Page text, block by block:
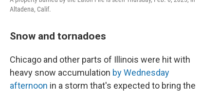
Altadena, Calif.
Snow and tornadoes
Chicago and other parts of Illinois were hit with
heavy snow accumulation by Wednesday
afternoon in a storm that's expected to bring the